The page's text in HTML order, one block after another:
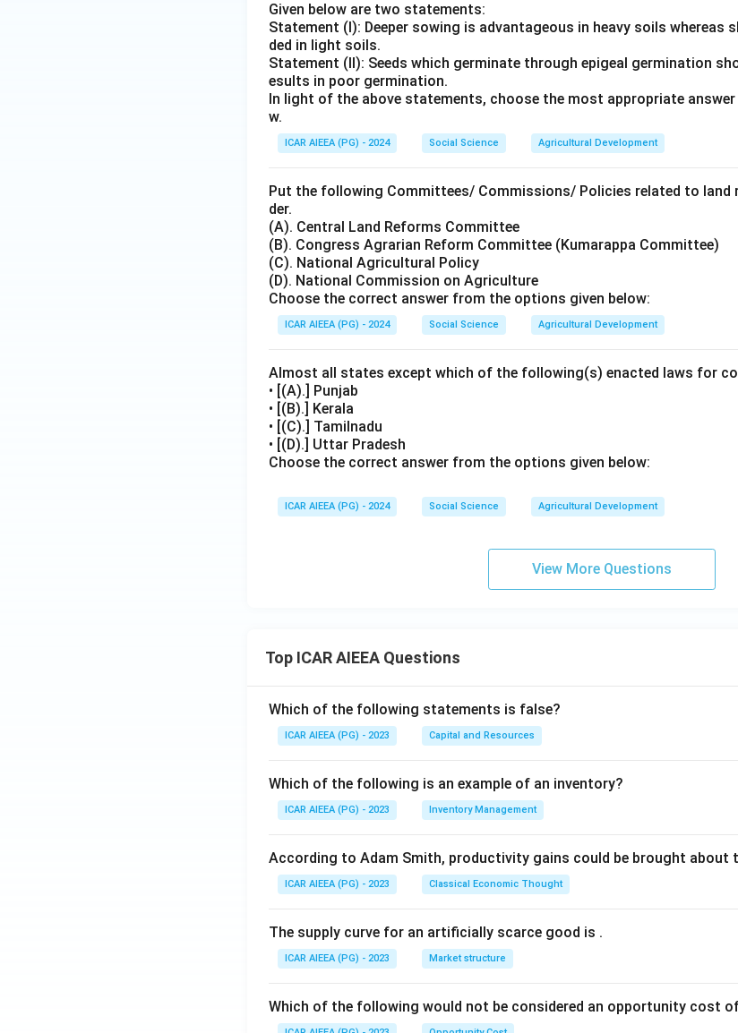
Given below are two statements:
Statement (I): Deeper sowing is advantageous in heavy soils whereas
ded in light soils.
Statement (II): Seeds which germinate through epigeal germination
esults in poor germination.
In light of the above statements, choose the most appropriate
w.
ICAR AIEEA (PG) - 2024 Social Science Agricultural Development
Put the following Committees/ Commissions/ Policies related to
der.
(A). Central Land Reforms Committee
(B). Congress Agrarian Reform Committee (Kumarappa Committee)
(C). National Agricultural Policy
(D). National Commission on Agriculture
Choose the correct answer from the options given below:
ICAR AIEEA (PG) - 2024 Social Science Agricultural Development
Almost all states except which of the following(s) enacted laws for
• [(A).] Punjab
• [(B).] Kerala
• [(C).] Tamilnadu
• [(D).] Uttar Pradesh
Choose the correct answer from the options given below:
ICAR AIEEA (PG) - 2024 Social Science Agricultural Development
View More Questions
Top ICAR AIEEA Questions
Which of the following statements is false?
ICAR AIEEA (PG) - 2023 Capital and Resources
Which of the following is an example of an inventory?
ICAR AIEEA (PG) - 2023 Inventory Management
According to Adam Smith, productivity gains could be brought about
ICAR AIEEA (PG) - 2023 Classical Economic Thought
The supply curve for an artificially scarce good is .
ICAR AIEEA (PG) - 2023 Market structure
Which of the following would not be considered an opportunity cost